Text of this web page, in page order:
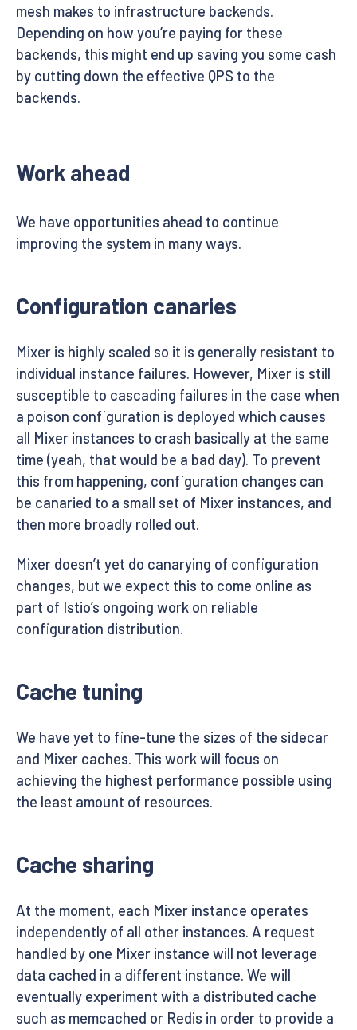
mesh makes to infrastructure backends.
Depending on how you’re paying for these
backends, this might end up saving you some cash
by cutting down the effective QPS to the
backends.
Work ahead
We have opportunities ahead to continue
improving the system in many ways.
Configuration canaries
Mixer is highly scaled so it is generally resistant to
individual instance failures. However, Mixer is still
susceptible to cascading failures in the case when
a poison configuration is deployed which causes
all Mixer instances to crash basically at the same
time (yeah, that would be a bad day). To prevent
this from happening, configuration changes can
be canaried to a small set of Mixer instances, and
then more broadly rolled out.
Mixer doesn’t yet do canarying of configuration
changes, but we expect this to come online as
part of Istio’s ongoing work on reliable
configuration distribution.
Cache tuning
We have yet to fine-tune the sizes of the sidecar
and Mixer caches. This work will focus on
achieving the highest performance possible using
the least amount of resources.
Cache sharing
At the moment, each Mixer instance operates
independently of all other instances. A request
handled by one Mixer instance will not leverage
data cached in a different instance. We will
eventually experiment with a distributed cache
such as memcached or Redis in order to provide a